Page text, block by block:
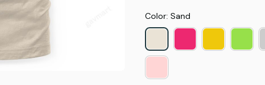
Color: Sand